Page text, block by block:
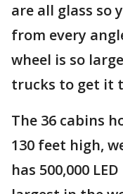
are all glass so
from every
wheel is so
trucks to get it
The 36 cabins
130 feet high,
has 500,000